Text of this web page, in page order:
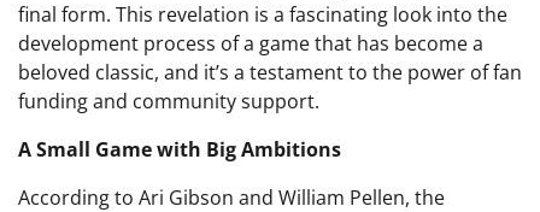
final form. This revelation is a fascinating look into the
development process of a game that has become a
beloved classic, and it’s a testament to the power of fan
funding and community support.
A Small Game with Big Ambitions
According to Ari Gibson and William Pellen, the